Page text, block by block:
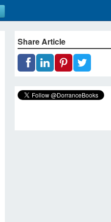
Share Article